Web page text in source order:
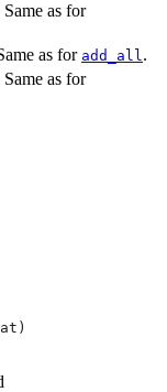
Same as for
as for add_all.
Same as for